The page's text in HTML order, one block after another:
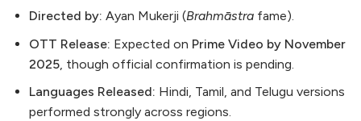
Directed by: Ayan Mukerji (Brahmāstra fame).
OTT Release: Expected on Prime Video by November
2025 , though official confirmation is pending.
Languages Released: Hindi, Tamil, and Telugu versions
performed strongly across regions.